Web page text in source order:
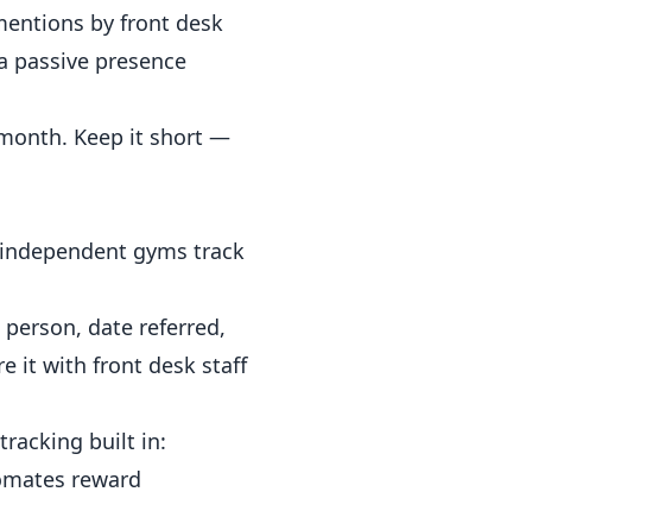
by front desk
presence
Keep it short —
gyms track
date referred,
it with front desk staff
built in:
reward